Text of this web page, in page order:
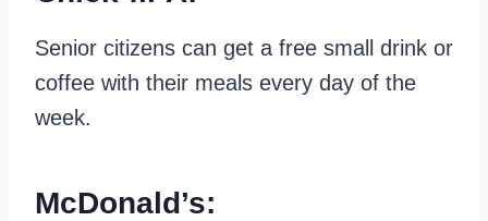
Senior citizens can get a free small drink or
coffee with their meals every day of the
week.
McDonald’s: